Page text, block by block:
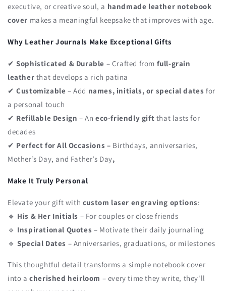
executive, or creative soul, a handmade leather notebook
cover makes a meaningful keepsake that improves with age.
Why Leather Journals Make Exceptional Gifts
✔ Sophisticated & Durable – Crafted from full-grain
leather that develops a rich patina
✔ Customizable – Add names, initials, or special dates for
a personal touch
✔ Refillable Design – An eco-friendly gift that lasts for
decades
✔ Perfect for All Occasions – Birthdays, anniversaries,
Mother’s Day, and Father’s Day,
Make It Truly Personal
Elevate your gift with custom laser engraving options:
🔹 His & Her Initials – For couples or close friends
🔹 Inspirational Quotes – Motivate their daily journaling
🔹 Special Dates – Anniversaries, graduations, or milestones
This thoughtful detail transforms a simple notebook cover
into a cherished heirloom – every time they write, they'll